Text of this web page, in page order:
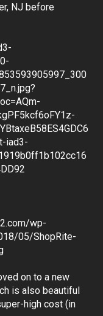
NJ before
iad3-
wp-
05/ShopRite-
on to a new
is also beautiful
high cost (in